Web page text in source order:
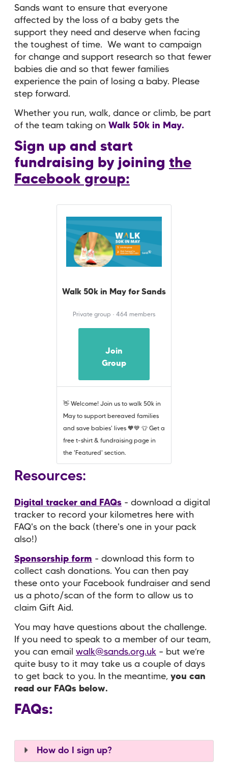
Sands want to ensure that everyone
affected by the loss of a baby gets the
support they need and deserve when facing
the toughest of time. We want to campaign
for change and support research so that fewer
babies die and so that fewer families
experience the pain of losing a baby. Please
step forward.
Whether you run, walk, dance or climb, be part
of the team taking on Walk 50k in May.
Sign up and start
fundraising by joining the
Facebook group:
Walk 50k in May for Sands
Private group · 464 members
Join
Group
👋 Welcome! Join us to walk 50k in
May to support bereaved families
and save babies' lives 🧡💙 👕 Get a
free t-shirt & fundraising page in
the 'Featured' section.
Resources:
Digital tracker and FAQs - download a digital
tracker to record your kilometres here with
FAQ's on the back (there's one in your pack
also!)
Sponsorship form - download this form to
collect cash donations. You can then pay
these onto your Facebook fundraiser and send
us a photo/scan of the form to allow us to
claim Gift Aid.
You may have questions about the challenge.
If you need to speak to a member of our team,
you can email walk@sands.org.uk – but we’re
quite busy to it may take us a couple of days
to get back to you. In the meantime, you can
read our FAQs below.
FAQs:
How do I sign up?